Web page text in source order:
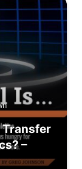
Transfer
–